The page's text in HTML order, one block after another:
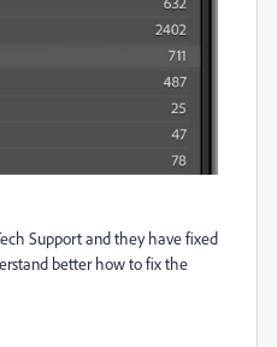
Support and they have fixed
better how to fix the